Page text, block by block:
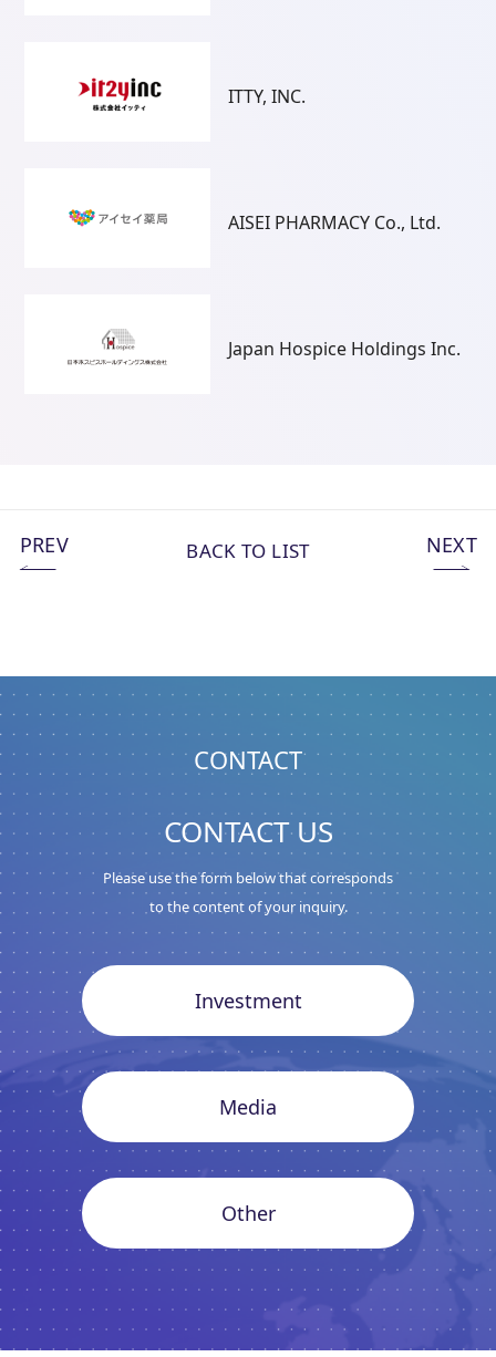
ITTY, INC.
AISEI PHARMACY Co., Ltd.
Japan Hospice Holdings Inc.
PREV BACK TO LIST NEXT
CONTACT
CONTACT US
Please use the form below that corresponds
to the content of your inquiry.
Investment
Media
Other